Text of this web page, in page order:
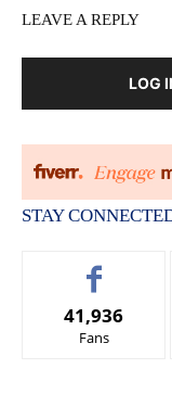
LEAVE A REPLY
LOG
STAY
41,936
Fans